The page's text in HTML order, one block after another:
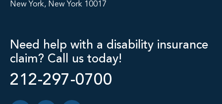
New York, New York 10017
Need help with a disability insurance
claim? Call us today!
212-297-0700